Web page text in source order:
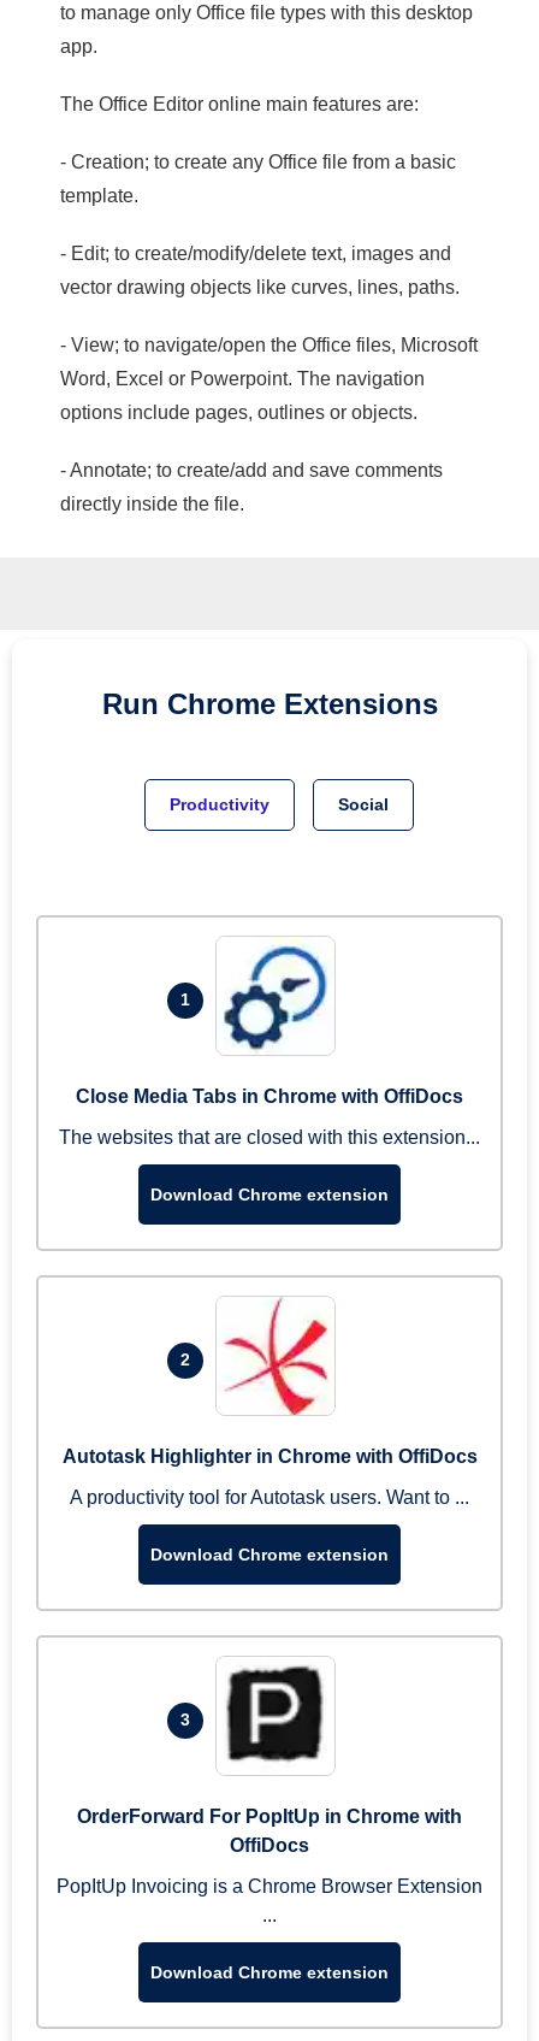
to manage only Office file types with this desktop
app.
The Office Editor online main features are:
- Creation; to create any Office file from a basic
template.
- Edit; to create/modify/delete text, images and
vector drawing objects like curves, lines, paths.
- View; to navigate/open the Office files, Microsoft
Word, Excel or Powerpoint. The navigation
options include pages, outlines or objects.
- Annotate; to create/add and save comments
directly inside the file.
Run Chrome Extensions
Productivity Social
1
Close Media Tabs in Chrome with OffiDocs
The websites that are closed with this extension...
Download Chrome extension
2
Autotask Highlighter in Chrome with OffiDocs
A productivity tool for Autotask users. Want to ...
Download Chrome extension
3
OrderForward For PopItUp in Chrome with
OffiDocs
PopItUp Invoicing is a Chrome Browser Extension
...
Download Chrome extension